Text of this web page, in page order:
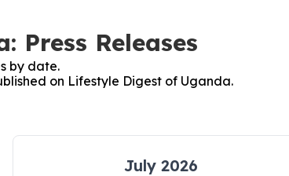
Press Releases
by date.
on Lifestyle Digest of Uganda.
July 2026